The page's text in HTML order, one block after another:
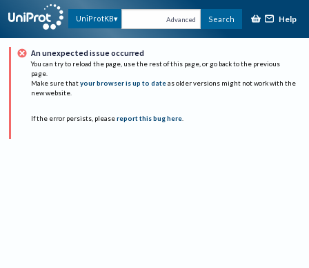
UniProtKB Advanced Search Help
An unexpected issue occurred
You can try to reload the page, use the rest of this page, or go back to the previous
page.
Make sure that your browser is up to date as older versions might not work with the
new website.
If the error persists, please report this bug here.